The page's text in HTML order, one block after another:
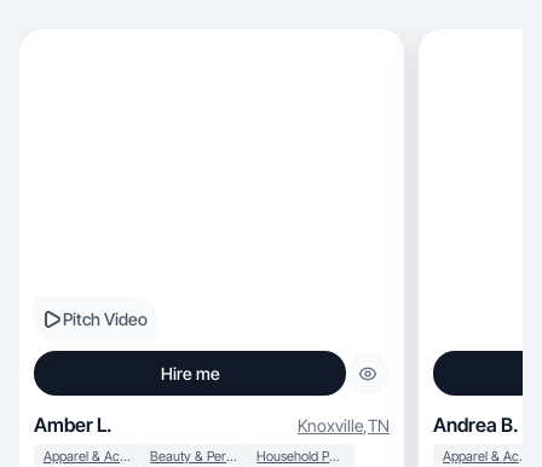
Pitch Video
Hire me
Amber L. Knoxville,TN
Apparel & Accessories Beauty & Personal Care Household Products
Andrea B.
Apparel & Accessories